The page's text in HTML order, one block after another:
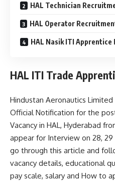
HAL Technician
HAL Operator
HAL Nasik ITI
HAL ITI Trade
Hindustan Aeronautics
Official Notification for the
Vacancy in HAL, Hyderabad
appear for Interview on 28, 29
go through this article and
vacancy details, educational
pay scale, salary and How to